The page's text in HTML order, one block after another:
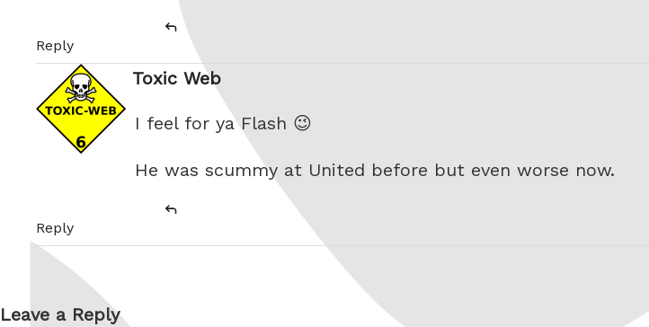
Reply
Toxic Web
I feel for ya Flash 😉
He was scummy at United before but even worse now.
Reply
Leave a Reply